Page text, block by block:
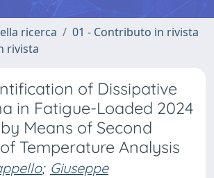
ricerca
01 - Contributo in rivista
rivista
of Dissipative
in Fatigue-Loaded 2024
Means of Second
Temperature Analysis
; Giuseppe